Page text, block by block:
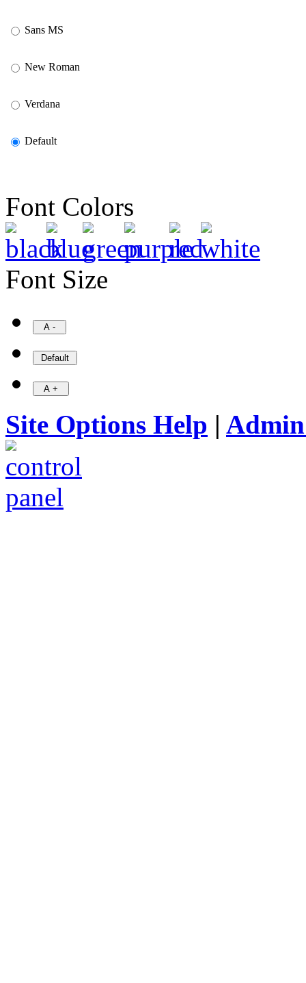
Sans MS
New Roman
Verdana
Default
Font Colors
Font Size
Site Options Help |